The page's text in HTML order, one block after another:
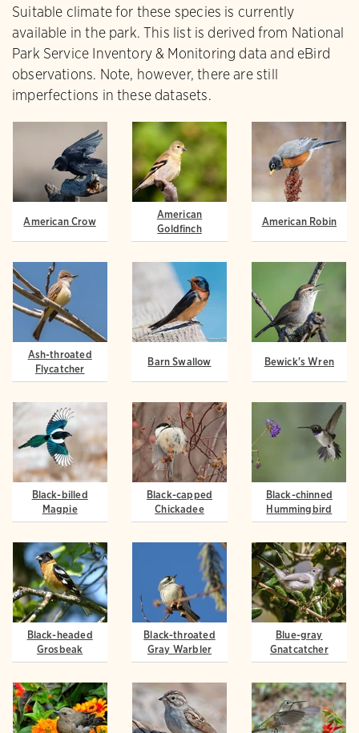
Suitable climate for these species is currently
available in the park. This list is derived from National
Park Service Inventory & Monitoring data and eBird
observations. Note, however, there are still
imperfections in these datasets.
American Crow
American
Goldfinch
American Robin
Ash-throated
Flycatcher
Barn Swallow Bewick's Wren
Black-billed
Magpie
Black-capped
Chickadee
Black-chinned
Hummingbird
Black-headed
Grosbeak
Black-throated
Gray Warbler
Blue-gray
Gnatcatcher